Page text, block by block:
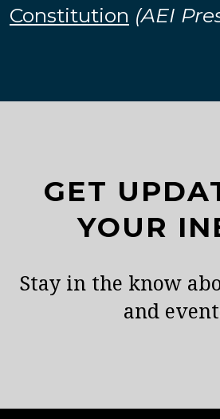
Constitution (AEI
GET
YOUR
Stay in the know
and